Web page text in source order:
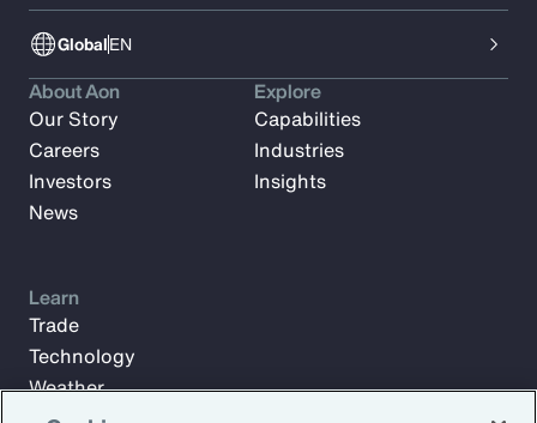
GlobalEN
About Aon
Our Story
Careers
Investors
News
Explore
Capabilities
Industries
Insights
Learn
Trade
Technology
Weather